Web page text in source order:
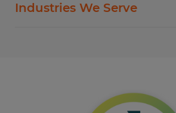
staffing services customized to
Direct Hire Placement
Industries We Serve
Administrative & Clerical